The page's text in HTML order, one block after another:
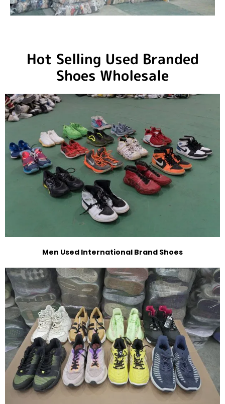
Hot Selling Used Branded
Shoes Wholesale
Men Used International Brand Shoes